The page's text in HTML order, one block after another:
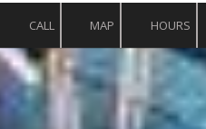
CALL MAP HOURS